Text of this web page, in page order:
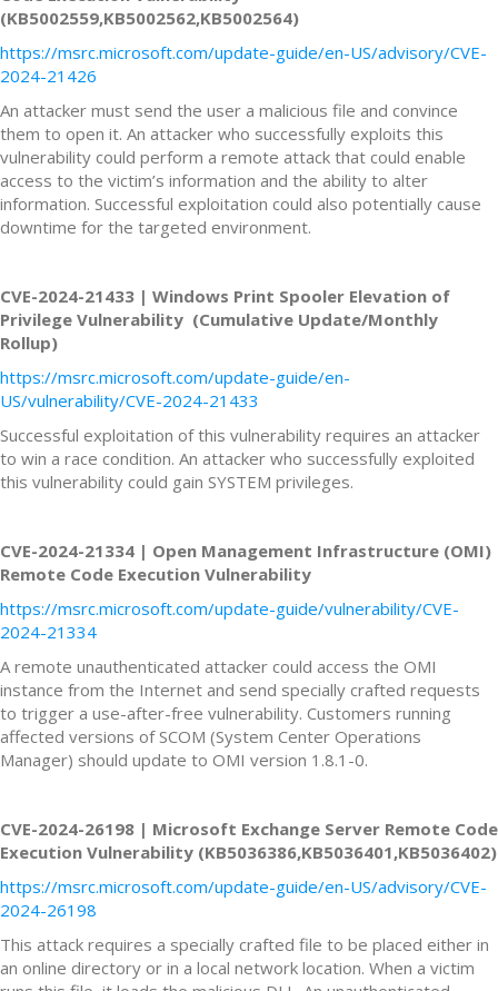
(KB5002559,KB5002562,KB5002564)
https://msrc.microsoft.com/update-guide/en-US/advisory/CVE-
2024-21426
An attacker must send the user a malicious file and convince
them to open it. An attacker who successfully exploits this
vulnerability could perform a remote attack that could enable
access to the victim’s information and the ability to alter
information. Successful exploitation could also potentially cause
downtime for the targeted environment.
CVE-2024-21433 | Windows Print Spooler Elevation of
Privilege Vulnerability (Cumulative Update/Monthly
Rollup)
https://msrc.microsoft.com/update-guide/en-
US/vulnerability/CVE-2024-21433
Successful exploitation of this vulnerability requires an attacker
to win a race condition. An attacker who successfully exploited
this vulnerability could gain SYSTEM privileges.
CVE-2024-21334 | Open Management Infrastructure (OMI)
Remote Code Execution Vulnerability
https://msrc.microsoft.com/update-guide/vulnerability/CVE-
2024-21334
A remote unauthenticated attacker could access the OMI
instance from the Internet and send specially crafted requests
to trigger a use-after-free vulnerability. Customers running
affected versions of SCOM (System Center Operations
Manager) should update to OMI version 1.8.1-0.
CVE-2024-26198 | Microsoft Exchange Server Remote Code
Execution Vulnerability (KB5036386,KB5036401,KB5036402)
https://msrc.microsoft.com/update-guide/en-US/advisory/CVE-
2024-26198
This attack requires a specially crafted file to be placed either in
an online directory or in a local network location. When a victim